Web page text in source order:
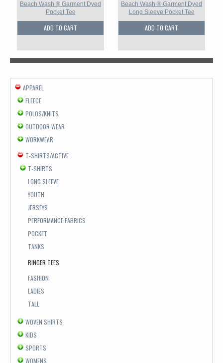
Beach Wash ® Garment Dyed
Pocket Tee
ADD TO CART
Beach Wash ® Garment Dyed
Long Sleeve Pocket Tee
ADD TO CART
APPAREL
FLEECE
POLOS/KNITS
OUTDOOR WEAR
WORKWEAR
T-SHIRTS/ACTIVE
T-SHIRTS
LONG SLEEVE
YOUTH
JERSEYS
PERFORMANCE FABRICS
POCKET
TANKS
RINGER TEES
FASHION
LADIES
TALL
WOVEN SHIRTS
KIDS
SPORTS
WOMENS